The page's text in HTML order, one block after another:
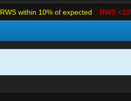
RWS within 10% of expected RWS